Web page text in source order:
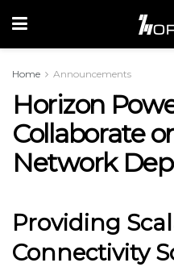
Home Announcements
Horizon
Collaborate
Network
Providing
Connectivity